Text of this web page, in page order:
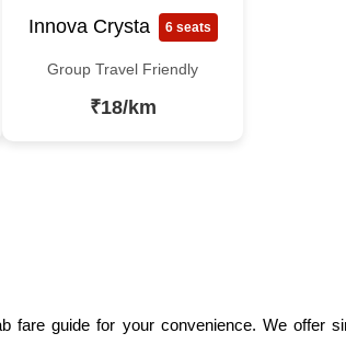
Innova Crysta 6 seats
Group Travel Friendly
₹18/km
fare guide for your convenience. We offer